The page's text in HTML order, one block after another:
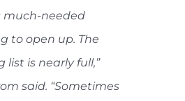
much-needed
to open up. The
list is nearly full,”
said. “Sometimes